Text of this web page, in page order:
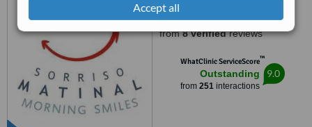
Accept allLagoa, 8400386
4.9
from8 verifiedreviews
WhatClinic ServiceScore™
Outstanding
from 251interactions
9.0